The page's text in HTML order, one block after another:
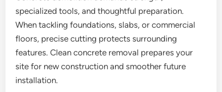
specialized tools, and thoughtful preparation.
When tackling foundations, slabs, or commercial
floors, precise cutting protects surrounding
features. Clean concrete removal prepares your
site for new construction and smoother future
installation.